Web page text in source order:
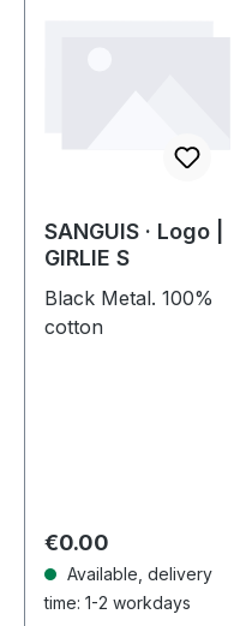
SANGUIS · Logo |
GIRLIE S
Black Metal. 100%
cotton
Regular price:
€0.00
Available, delivery
time: 1-2 workdays